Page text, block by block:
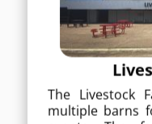
The Livestock
multiple barns
The
multiple
animal
livestock
and Show